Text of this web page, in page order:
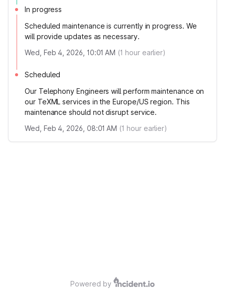
In progress
Scheduled maintenance is currently in progress. We
will provide updates as necessary.
Wed, Feb 4, 2026, 10:01 AM (1 hour earlier)
Scheduled
Our Telephony Engineers will perform maintenance on
our TeXML services in the Europe/US region. This
maintenance should not disrupt service.
Wed, Feb 4, 2026, 08:01 AM (1 hour earlier)
Powered by